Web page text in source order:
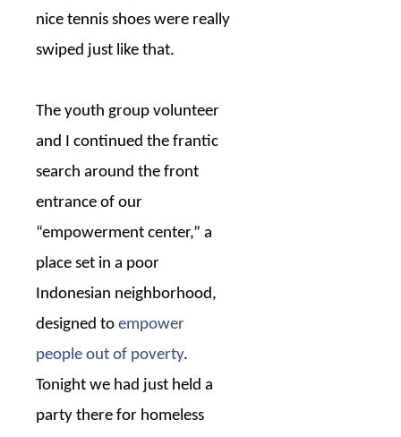
nice tennis shoes were really
swiped just like that.
The youth group volunteer
and I continued the frantic
search around the front
entrance of our
“empowerment center,” a
place set in a poor
Indonesian neighborhood,
designed to empower
people out of poverty.
Tonight we had just held a
party there for homeless